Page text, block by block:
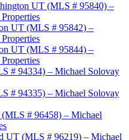
UT (MLS # 95840) –
UT (MLS # 95842) –
UT (MLS # 95844) –
# 94334) – Michael Solovay
# 94335) – Michael Solovay
# 96458) – Michael
UT (MLS # 96219) – Michael